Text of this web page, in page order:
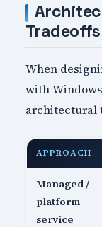
Tradeoffs
When
with
architectural
APPROACH
Managed /
platform
service